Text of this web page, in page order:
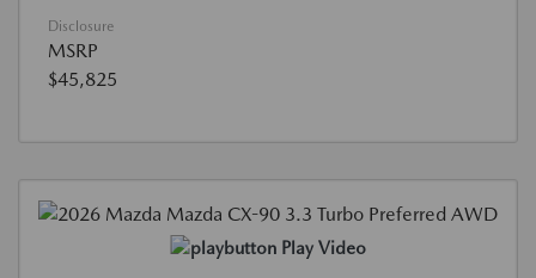
Disclosure
MSRP
$45,825
Play Video